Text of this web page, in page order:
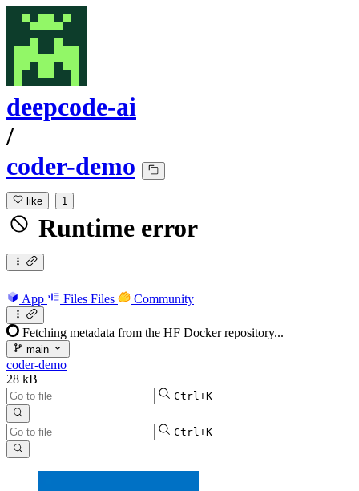
deepcode-ai
/
coder-demo
like 1
Runtime error
App Files Files Community
Fetching metadata from the HF Docker repository...
main
coder-demo
28 kB
Ctrl+K
Ctrl+K